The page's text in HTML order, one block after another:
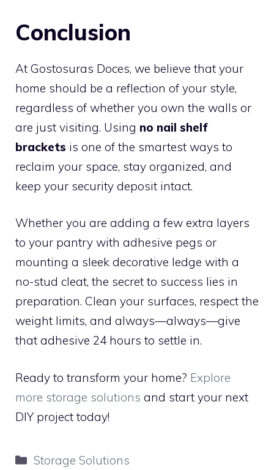
Conclusion
At Gostosuras Doces, we believe that your
home should be a reflection of your style,
regardless of whether you own the walls or
are just visiting. Using no nail shelf
brackets is one of the smartest ways to
reclaim your space, stay organized, and
keep your security deposit intact.
Whether you are adding a few extra layers
to your pantry with adhesive pegs or
mounting a sleek decorative ledge with a
no-stud cleat, the secret to success lies in
preparation. Clean your surfaces, respect the
weight limits, and always—always—give
that adhesive 24 hours to settle in.
Ready to transform your home? Explore
more storage solutions and start your next
DIY project today!
Categories
Storage Solutions